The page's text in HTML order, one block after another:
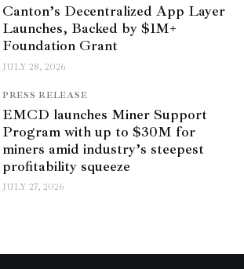
Canton’s Decentralized App Layer
Launches, Backed by $1M+
Foundation Grant
JULY 28, 2026
PRESS RELEASE
EMCD launches Miner Support
Program with up to $30M for
miners amid industry’s steepest
profitability squeeze
JULY 27, 2026